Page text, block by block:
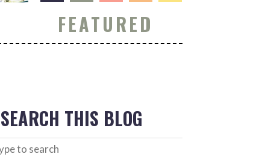
FEATURED
SEARCH THIS BLOG